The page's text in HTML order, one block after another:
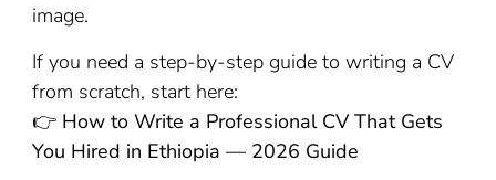
image.
If you need a step-by-step guide to writing a CV
from scratch, start here:
👉 How to Write a Professional CV That Gets
You Hired in Ethiopia — 2026 Guide